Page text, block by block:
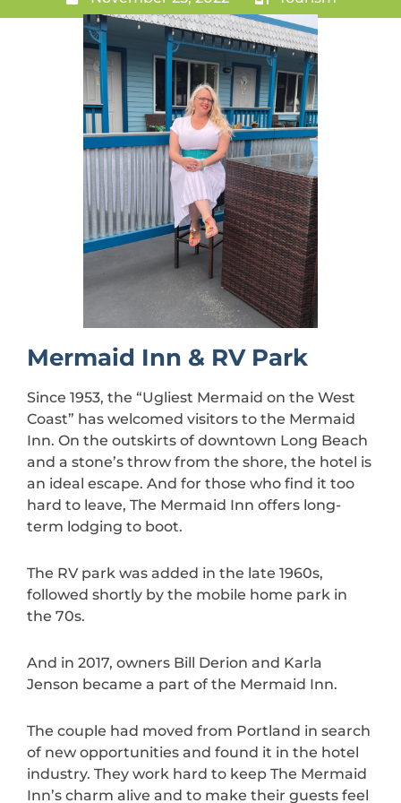
Mermaid Inn & RV Park
Since 1953, the “Ugliest Mermaid on the West
Coast” has welcomed visitors to the Mermaid
Inn. On the outskirts of downtown Long Beach
and a stone’s throw from the shore, the hotel is
an ideal escape. And for those who find it too
hard to leave, The Mermaid Inn offers long-
term lodging to boot.
The RV park was added in the late 1960s,
followed shortly by the mobile home park in
the 70s.
And in 2017, owners Bill Derion and Karla
Jenson became a part of the Mermaid Inn.
The couple had moved from Portland in search
of new opportunities and found it in the hotel
industry. They work hard to keep The Mermaid
Inn’s charm alive and to make their guests feel